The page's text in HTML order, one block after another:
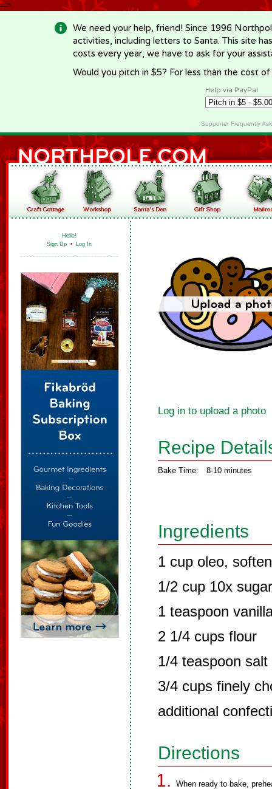
-->
We need your help, friend! Since 1996
activities, including letters to Santa. This site
costs every year, we have to ask for your
Would you pitch in $5? For less than the cost
Help via PayPal
Supporter Frequently
Hello!
Sign Up • Log In
Log in to upload a photo
Recipe
Bake Time: 8-10 minutes
Ingredients
1 cup oleo,
1/2 cup 10x sugar
1 teaspoon
2 1/4 cups flour
1/4 teaspoon salt
3/4 cups finely
additional
Directions
When ready to bake,